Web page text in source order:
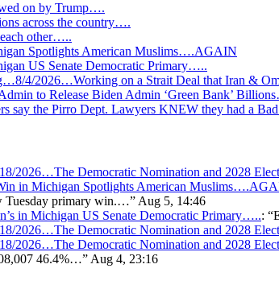
on by Trump….
across the country….
other…..
Spotlights American Muslims….AGAIN
US Senate Democratic Primary…..
4/2026…Working on a Strait Deal that Iran &
to Release Biden Admin ‘Green Bank’
say the Pirro Dept. Lawyers KNEW they had a
2026…The Democratic Nomination and 2028
in Michigan Spotlights American
Tuesday primary win.…” Aug 5, 14:46
in Michigan US Senate Democratic Primary…..: “
2026…The Democratic Nomination and 2028
2026…The Democratic Nomination and 2028
46.4%…” Aug 4, 23:16